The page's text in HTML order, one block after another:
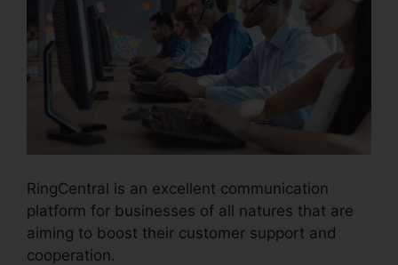
RingCentral is an excellent communication
platform for businesses of all natures that are
aiming to boost their customer support and
cooperation.